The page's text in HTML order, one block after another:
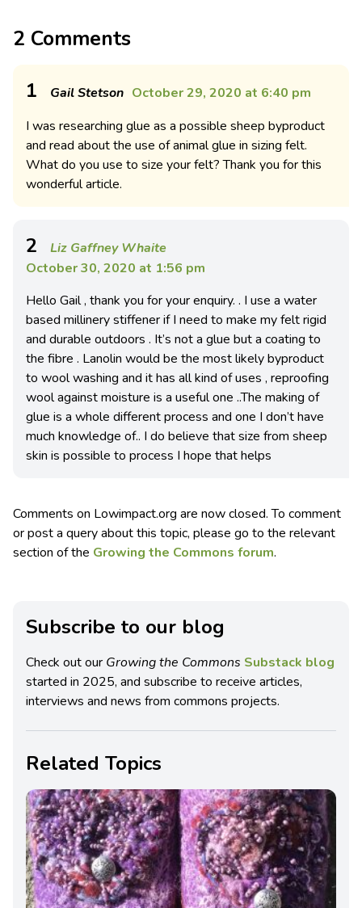
2 Comments
1 Gail Stetson October 29, 2020 at 6:40 pm
I was researching glue as a possible sheep byproduct
and read about the use of animal glue in sizing felt.
What do you use to size your felt? Thank you for this
wonderful article.
2
Liz Gaffney Whaite
October 30, 2020 at 1:56 pm
Hello Gail , thank you for your enquiry. . I use a water
based millinery stiffener if I need to make my felt rigid
and durable outdoors . It’s not a glue but a coating to
the fibre . Lanolin would be the most likely byproduct
to wool washing and it has all kind of uses , reproofing
wool against moisture is a useful one ..The making of
glue is a whole different process and one I don’t have
much knowledge of.. I do believe that size from sheep
skin is possible to process I hope that helps
Comments on Lowimpact.org are now closed. To comment
or post a query about this topic, please go to the relevant
section of the Growing the Commons forum.
Subscribe to our blog
Check out our Growing the Commons Substack blog
started in 2025, and subscribe to receive articles,
interviews and news from commons projects.
Related Topics